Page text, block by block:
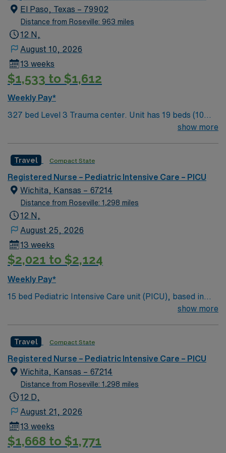
agreed to in such Personnel’s individual assignment
confirmation). No RTO approved within the first two
weeks of assignment.
and nature hikes through our four Texas State Parks.
Only one hour away from Carlsbad Caverns in New
Mexico.
El Paso, Texas – 79902
Distance from Roseville: 963 miles
12 N,
August 10, 2026
13 weeks
$1,533 to $1,612
Weekly Pay*
327 bed Level 3 Trauma center. Unit has 19 beds (10
PICU and 9 Peds); Patient Ratios: 1:2 PICU; 1:3 IMC (1:4
There’s shopping, outdoor concerts at the Chamizal
National Memorial, museums of every kind, the Zoo,
and nature hikes through our four Texas State Parks.
Only one hour away from Carlsbad Caverns in New
Mexico.
show more
Travel Compact State
Registered Nurse – Pediatric Intensive Care – PICU
Wichita, Kansas – 67214
Distance from Roseville: 1,298 miles
12 N,
August 25, 2026
13 weeks
$2,021 to $2,124
Weekly Pay*
15 bed Pediatric Intensive Care unit (PICU), based in
exciting Wichita is looking for the right RN to join their
unexpected with big-city amenities and Midwestern cost
of living! Themed gardens at Botanica Wichita include a
wildflower meadow and a Chinese garden. The Museum
of World Treasures has Egyptian mummies and a T. rex
skeleton. In Wichita you can dine at more than 1,000
and open-air shopping centers.
show more
Travel Compact State
Registered Nurse – Pediatric Intensive Care – PICU
Wichita, Kansas – 67214
Distance from Roseville: 1,298 miles
12 D,
August 21, 2026
13 weeks
$1,668 to $1,771